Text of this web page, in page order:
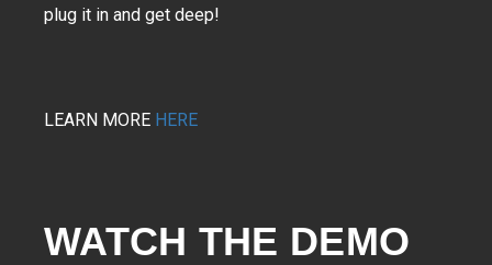
plug it in and get deep!
LEARN MORE HERE
WATCH THE DEMO